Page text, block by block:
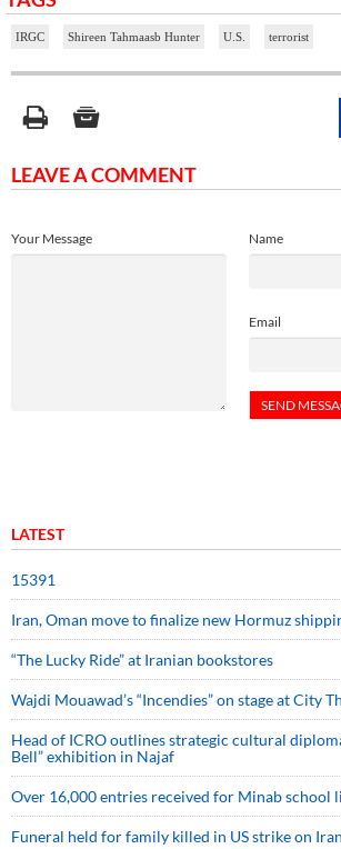
IRGC Shireen Tahmaasb Hunter U.S. terrorist
LEAVE A COMMENT
Name
Email
Your Message
LATEST
15391
Iran, Oman move to finalize new Hormuz
“The Lucky Ride” at Iranian bookstores
Wajdi Mouawad’s “Incendies” on stage at City
Head of ICRO outlines strategic cultural
Bell” exhibition in Najaf
Over 16,000 entries received for Minab school
Funeral held for family killed in US strike on